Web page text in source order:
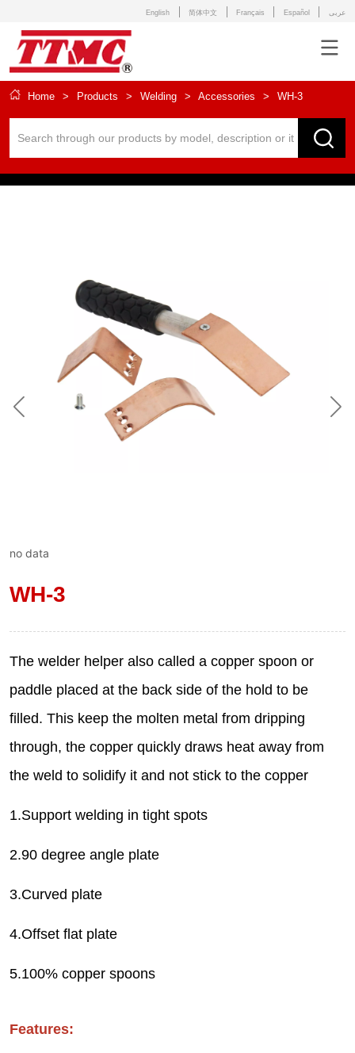
English 简体中文 Français Español عربى
Home > Products > Welding > Accessories > WH-3
no data
WH-3